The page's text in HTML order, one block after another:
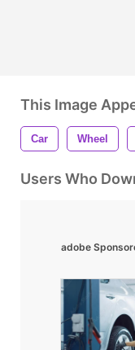
This Image
Car Wheel
Users Who
adobe